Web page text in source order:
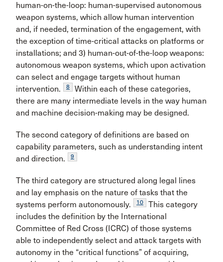
human-on-the-loop: human-supervised autonomous
weapon systems, which allow human intervention
and, if needed, termination of the engagement, with
the exception of time-critical attacks on platforms or
installations; and 3) human-out-of-the-loop weapons:
autonomous weapon systems, which upon activation
can select and engage targets without human
intervention.
8
Within each of these categories,
there are many intermediate levels in the way human
and machine decision-making may be designed.
The second category of definitions are based on
capability parameters, such as understanding intent
and direction.
9
The third category are structured along legal lines
and lay emphasis on the nature of tasks that the
systems perform autonomously.
10
This category
includes the definition by the International
Committee of Red Cross (ICRC) of those systems
able to independently select and attack targets with
autonomy in the “critical functions” of acquiring,